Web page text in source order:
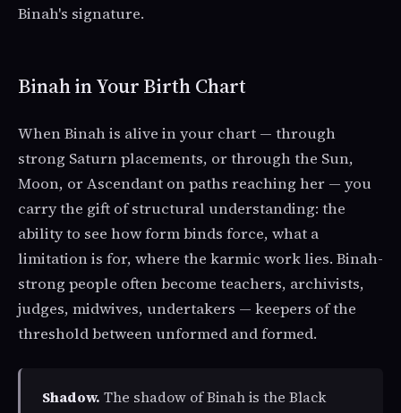
Binah's signature.
Binah in Your Birth Chart
When Binah is alive in your chart — through
strong Saturn placements, or through the Sun,
Moon, or Ascendant on paths reaching her — you
carry the gift of structural understanding: the
ability to see how form binds force, what a
limitation is for, where the karmic work lies. Binah-
strong people often become teachers, archivists,
judges, midwives, undertakers — keepers of the
threshold between unformed and formed.
Shadow. The shadow of Binah is the Black